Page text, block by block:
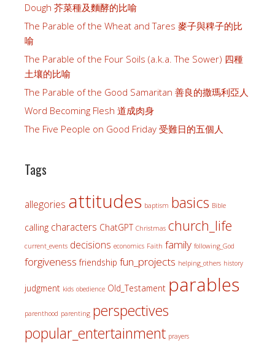
Dough 芥菜種及麵酵的比喻
The Parable of the Wheat and Tares 麥子與稗子的比
喻
The Parable of the Four Soils (a.k.a. The Sower) 四種
土壤的比喻
The Parable of the Good Samaritan 善良的撒瑪利亞人
Word Becoming Flesh 道成肉身
The Five People on Good Friday 受難日的五個人
Tags
allegories attitudes baptism basics Bible
calling characters ChatGPT Christmas church_life
current_events decisions economics Faith family following_God
forgiveness friendship fun_projects helping_others history
judgment kids obedience Old_Testament parables
parenthood parenting perspectives
popular_entertainment prayers